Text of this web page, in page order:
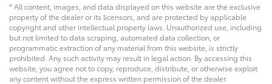
* All content, images, and data displayed on this website are the exclusive
property of the dealer or its licensors, and are protected by applicable
copyright and other intellectual property laws. Unauthorized use, including
but not limited to data scraping, automated data collection, or
programmatic extraction of any material from this website, is strictly
prohibited. Any such activity may result in legal action. By accessing this
website, you agree not to copy, reproduce, distribute, or otherwise exploit
any content without the express written permission of the dealer.